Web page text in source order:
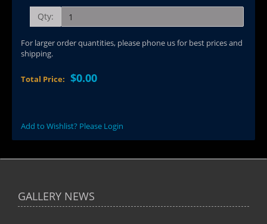
Qty:
For larger order quantities, please phone us for best prices and
shipping.
Total Price: $0.00
Add to Wishlist? Please Login
GALLERY NEWS